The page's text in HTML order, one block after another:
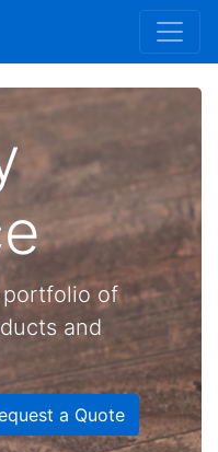
of
and
a Quote